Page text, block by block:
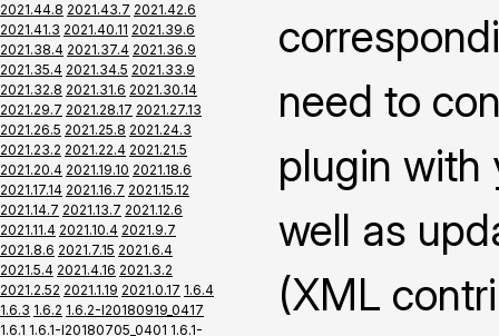
2021.44.8 2021.43.7 2021.42.6
2021.41.3 2021.40.11 2021.39.6
2021.38.4 2021.37.4 2021.36.9
2021.35.4 2021.34.5 2021.33.9
2021.32.8 2021.31.6 2021.30.14
2021.29.7 2021.28.17 2021.27.13
2021.26.5 2021.25.8 2021.24.3
2021.23.2 2021.22.4 2021.21.5
2021.20.4 2021.19.10 2021.18.6
2021.17.14 2021.16.7 2021.15.12
2021.14.7 2021.13.7 2021.12.6
2021.11.4 2021.10.4 2021.9.7
2021.8.6 2021.7.15 2021.6.4
2021.5.4 2021.4.16 2021.3.2
2021.2.52 2021.1.19 2021.0.17 1.6.4
1.6.3 1.6.2 1.6.2-I20180919_0417
1.6.1 1.6.1-I20180705_0401 1.6.1-
need to
plugin with
well as
(XML